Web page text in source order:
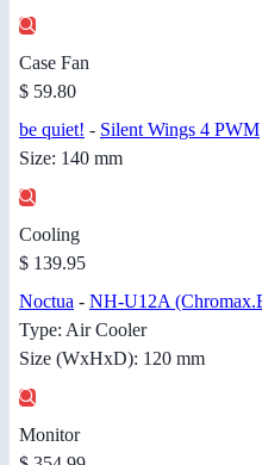
Case Fan
$ 59.80
be quiet! - Silent Wings 4 PWM
Size: 140 mm
Cooling
$ 139.95
Noctua - NH-U12A
Type: Air Cooler
Size (WxHxD): 120 mm
Monitor